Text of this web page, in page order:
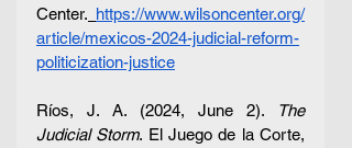
Center. https://www.wilsoncenter.org/
article/mexicos-2024-judicial-reform-
politicization-justice
Ríos, J. A. (2024, June 2).
The
Judicial Storm. El Juego de la Corte,